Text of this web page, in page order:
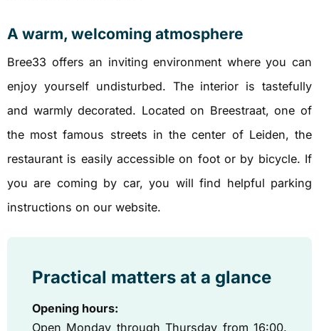
A warm, welcoming atmosphere
Bree33 offers an inviting environment where you can
enjoy yourself undisturbed. The interior is tastefully
and warmly decorated. Located on Breestraat, one of
the most famous streets in the center of Leiden, the
restaurant is easily accessible on foot or by bicycle. If
you are coming by car, you will find helpful parking
instructions on our website.
Practical matters at a glance
Opening hours:
Open Monday through Thursday from 16:00.